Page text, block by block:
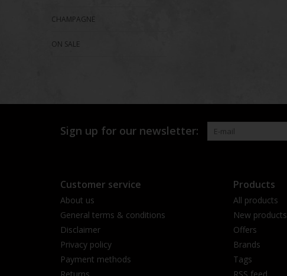
CHAMPAGNE
ON SALE
Sign up for our newsletter:
Customer service
About us
General terms & conditions
Disclaimer
Privacy policy
Payment methods
Products
All products
New products
Offers
Brands
Tags